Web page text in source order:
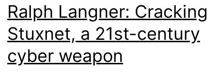
Ralph Langner: Cracking
Stuxnet, a 21st-century
cyber weapon